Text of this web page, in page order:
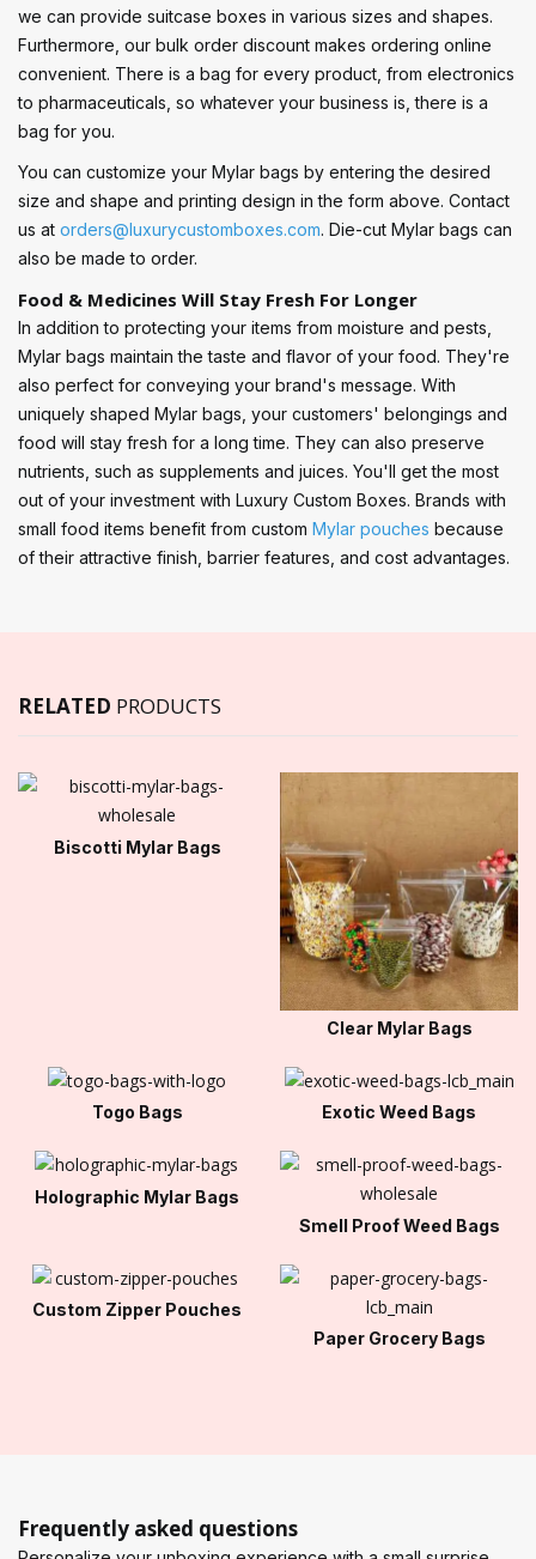
we can provide suitcase boxes in various sizes and shapes.
Furthermore, our bulk order discount makes ordering online
convenient. There is a bag for every product, from electronics
to pharmaceuticals, so whatever your business is, there is a
bag for you.
You can customize your Mylar bags by entering the desired
size and shape and printing design in the form above. Contact
us at orders@luxurycustomboxes.com. Die-cut Mylar bags can
also be made to order.
Food & Medicines Will Stay Fresh For Longer
In addition to protecting your items from moisture and pests,
Mylar bags maintain the taste and flavor of your food. They're
also perfect for conveying your brand's message. With
uniquely shaped Mylar bags, your customers' belongings and
food will stay fresh for a long time. They can also preserve
nutrients, such as supplements and juices. You'll get the most
out of your investment with Luxury Custom Boxes. Brands with
small food items benefit from custom Mylar pouches because
of their attractive finish, barrier features, and cost advantages.
RELATED PRODUCTS
Biscotti Mylar Bags
Clear Mylar Bags
Togo Bags Exotic Weed Bags
Holographic Mylar Bags
Smell Proof Weed Bags
Custom Zipper Pouches
Paper Grocery Bags
Frequently asked questions